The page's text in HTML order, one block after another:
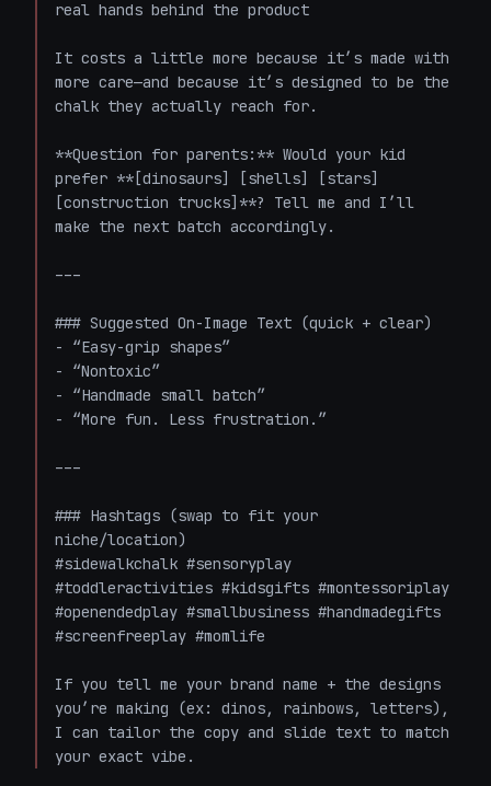
real hands behind the product
It costs a little more because it’s made with
more care—and because it’s designed to be the
chalk they actually reach for.
**Question for parents:** Would your kid
prefer **[dinosaurs] [shells] [stars]
[construction trucks]**? Tell me and I’ll
make the next batch accordingly.
---
### Suggested On-Image Text (quick + clear)
- “Easy-grip shapes”
- “Nontoxic”
- “Handmade small batch”
- “More fun. Less frustration.”
---
### Hashtags (swap to fit your
niche/location)
#sidewalkchalk #sensoryplay
#toddleractivities #kidsgifts #montessoriplay
#openendedplay #smallbusiness #handmadegifts
#screenfreeplay #momlife
If you tell me your brand name + the designs
you’re making (ex: dinos, rainbows, letters),
I can tailor the copy and slide text to match
your exact vibe.